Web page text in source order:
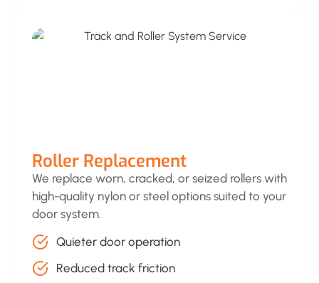
Roller Replacement
We replace worn, cracked, or seized rollers with
high-quality nylon or steel options suited to your
door system.
Quieter door operation
Reduced track friction